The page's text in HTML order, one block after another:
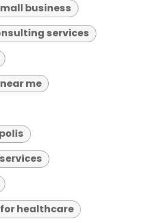
business
services
me
healthcare